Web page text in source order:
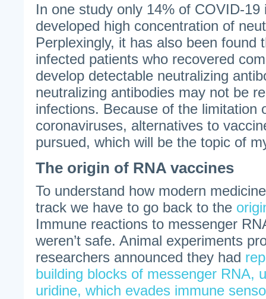
In one study only 14% of COVID-19
developed high concentration of
Perplexingly, it has also been found
infected patients who recovered
develop detectable neutralizing
neutralizing antibodies may not be
infections. Because of the limitation
coronaviruses, alternatives to
pursued, which will be the topic of
The origin of RNA vaccines
To understand how modern
track we have to go back to the
Immune reactions to messenger
weren’t safe. Animal experiments
researchers announced they had
building blocks of messenger RNA,
uridine, which evades immune